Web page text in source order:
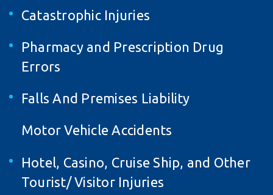
Catastrophic Injuries
Pharmacy and Prescription Drug
Errors
Falls And Premises Liability
Motor Vehicle Accidents
Hotel, Casino, Cruise Ship, and Other
Tourist/ Visitor Injuries